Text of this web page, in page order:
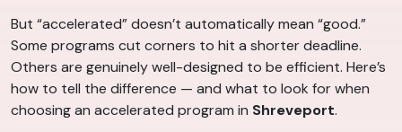
But “accelerated” doesn’t automatically mean “good.”
Some programs cut corners to hit a shorter deadline.
Others are genuinely well-designed to be efficient. Here’s
how to tell the difference — and what to look for when
choosing an accelerated program in Shreveport.